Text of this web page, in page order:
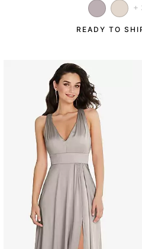
+
READY TO